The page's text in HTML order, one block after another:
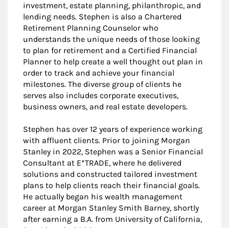
investment, estate planning, philanthropic, and
lending needs. Stephen is also a Chartered
Retirement Planning Counselor who
understands the unique needs of those looking
to plan for retirement and a Certified Financial
Planner to help create a well thought out plan in
order to track and achieve your financial
milestones. The diverse group of clients he
serves also includes corporate executives,
business owners, and real estate developers.
Stephen has over 12 years of experience working
with affluent clients. Prior to joining Morgan
Stanley in 2022, Stephen was a Senior Financial
Consultant at E*TRADE, where he delivered
solutions and constructed tailored investment
plans to help clients reach their financial goals.
He actually began his wealth management
career at Morgan Stanley Smith Barney, shortly
after earning a B.A. from University of California,